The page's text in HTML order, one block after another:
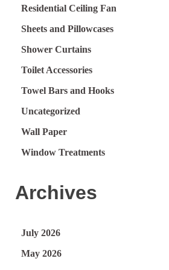
Residential Ceiling Fan
Sheets and Pillowcases
Shower Curtains
Toilet Accessories
Towel Bars and Hooks
Uncategorized
Wall Paper
Window Treatments
Archives
July 2026
May 2026